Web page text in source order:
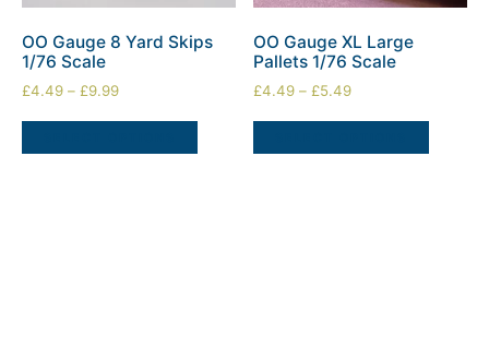
OO Gauge 8 Yard Skips
1/76 Scale
£4.49 – £9.99
OO Gauge XL Large
Pallets 1/76 Scale
£4.49 –£5.49